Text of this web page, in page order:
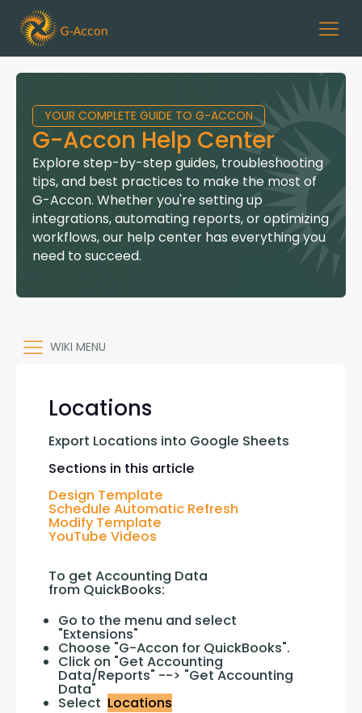
YOUR COMPLETE GUIDE TO G-ACCON
G-Accon Help Center
Explore step-by-step guides, troubleshooting
tips, and best practices to make the most of
G-Accon. Whether you're setting up
integrations, automating reports, or optimizing
workflows, our help center has everything you
need to succeed.
WIKI MENU
Locations
Export Locations into Google Sheets
Sections in this article
Design Template
Schedule Automatic Refresh
Modify Template
YouTube Videos
To get Accounting Data
from QuickBooks:
Go to the menu and select
"Extensions"
Choose "G-Accon for QuickBooks".
Click on "Get Accounting
Data/Reports" --> "Get Accounting
Data"
Select Locations